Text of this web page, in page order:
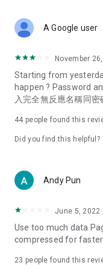
Deals & Discounts –
spring/summer
deals, clearance
Food – Introducing
vegetarian options,
try restaurants in
Women's Section –
cosmetics and
(Hong Kong dramas,
American dramas,
trending topics in the
A Google user
November
Starting from
happen ? Password
入完全無反應名稱同密
44 people found this
Did you find this helpful?
Andy Pun
June 5, 2022
Use too much data
compressed for
23 people found this